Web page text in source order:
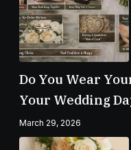
Do You Wear
Your Wedding
March 29, 2026